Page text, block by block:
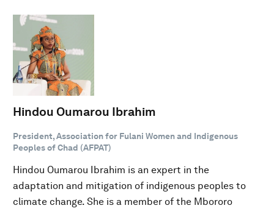
Hindou Oumarou Ibrahim
President, Association for Fulani Women and Indigenous
Peoples of Chad (AFPAT)
Hindou Oumarou Ibrahim is an expert in the
adaptation and mitigation of indigenous peoples to
climate change. She is a member of the Mbororo